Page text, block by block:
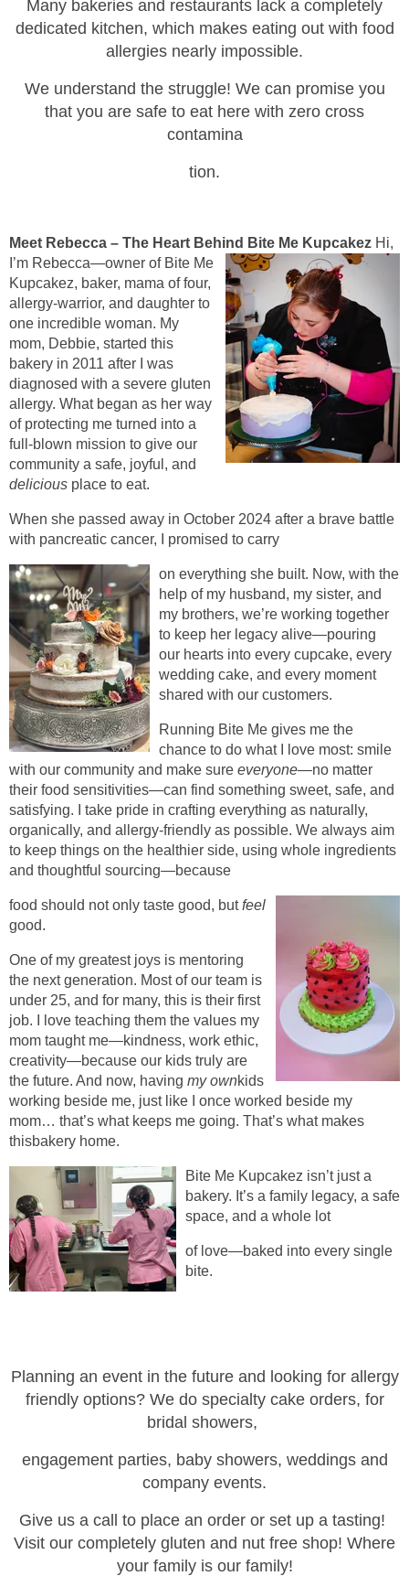
Many bakeries and restaurants lack a completely
dedicated kitchen, which makes eating out with food
allergies nearly impossible.
We understand the struggle! We can promise you
that you are safe to eat here with zero cross
contamina
tion.
Meet Rebecca – The Heart Behind Bite Me Kupcakez Hi,
I’m Rebecca—owner of Bite Me
Kupcakez, baker, mama of four,
allergy-warrior, and daughter to
one incredible woman. My
mom, Debbie, started this
bakery in 2011 after I was
diagnosed with a severe gluten
allergy. What began as her way
of protecting me turned into a
full-blown mission to give our
community a safe, joyful, and
delicious place to eat.
When she passed away in October 2024 after a brave battle
with pancreatic cancer, I promised to carry
on everything she built. Now, with the
help of my husband, my sister, and
my brothers, we’re working together
to keep her legacy alive—pouring
our hearts into every cupcake, every
wedding cake, and every moment
shared with our customers.
Running Bite Me gives me the
chance to do what I love most: smile
with our community and make sure everyone—no matter
their food sensitivities—can find something sweet, safe, and
satisfying. I take pride in crafting everything as naturally,
organically, and allergy-friendly as possible. We always aim
to keep things on the healthier side, using whole ingredients
and thoughtful sourcing—because
food should not only taste good, butfeel
good.
One of my greatest joys is mentoring
the next generation. Most of our team is
under 25, and for many, this is their first
job. I love teaching them the values my
mom taught me—kindness, work ethic,
creativity—because our kids truly are
the future. And now, having my ownkids
working beside me, just like I once worked beside my
mom… that’s what keeps me going. That’s what makes
thisbakery home.
Bite Me Kupcakez isn’t just a
bakery. It’s a family legacy, a safe
space, and a whole lot
of love—baked into every single
bite.
Planning an event in the future and looking for allergy
friendly options? We do specialty cake orders, for
bridal showers,
engagement parties, baby showers, weddings and
company events.
Give us a call to place an order or set up a tasting!
Visit our completely gluten and nut free shop! Where
your family is our family!